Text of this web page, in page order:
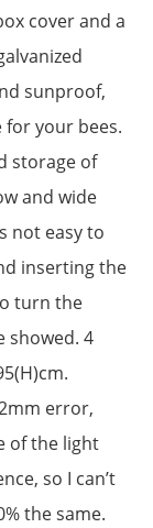
cover and a
sunproof,
for your bees.
storage of
and wide
not easy to
inserting the
turn the
showed. 4
error,
of the light
so I can’t
the same.